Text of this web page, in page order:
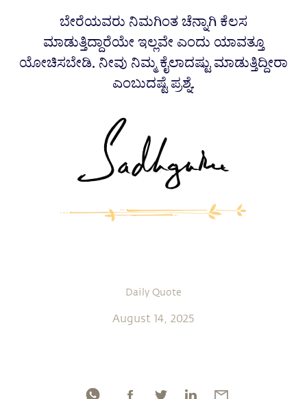
ಬೇರೆಯವರು ನಿಮಗಿಂತ ಚೆನ್ನಾಗಿ ಕೆಲಸ
ಮಾಡುತ್ತಿದ್ದಾರೆಯೇ ಇಲ್ಲವೇ ಎಂದು ಯಾವತ್ತೂ
ಯೋಚಿಸಬೇಡಿ. ನೀವು ನಿಮ್ಮ ಕೈಲಾದಷ್ಟು ಮಾಡುತ್ತಿದ್ದೀರಾ
ಎಂಬುದಷ್ಟೆ ಪ್ರಶ್ನೆ.
Daily Quote
August 14, 2025